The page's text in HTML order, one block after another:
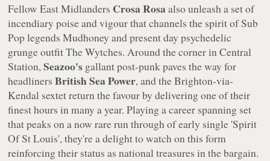
Fellow East Midlanders Crosa Rosa also unleash a set of
incendiary poise and vigour that channels the spirit of Sub
Pop legends Mudhoney and present day psychedelic
grunge outfit The Wytches. Around the corner in Central
Station,Seazoo's gallant post-punk paves the way for
headlinersBritish Sea Power, and the Brighton-via-
Kendal sextet return the favour by delivering one of their
finest hours in many a year. Playing a career spanning set
that peaks on a now rare run through of early single 'Spirit
Of St Louis', they're a delight to watch on this form
reinforcing their status as national treasures in the bargain.